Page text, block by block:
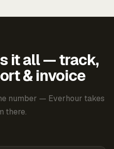
it all — track,
& invoice
number — Everhour takes
there.